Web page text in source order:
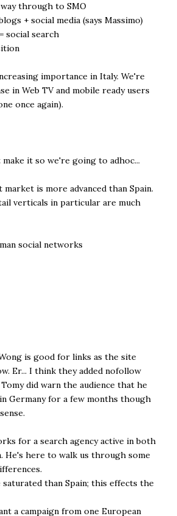
through to SMO
+ social media (says Massimo)
social search
importance in Italy. We're
in Web TV and mobile ready users
once again).
make it so we're going to adhoc...
is more advanced than Spain.
verticals in particular are much
social networks
is good for links as the site
Er... I think they added nofollow
did warn the audience that he
Germany for a few months though
for a search agency active in both
He's here to walk us through some
saturated than Spain; this effects the
a campaign from one European